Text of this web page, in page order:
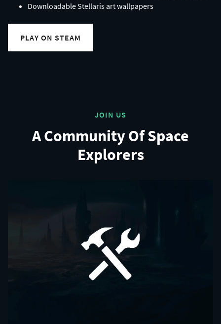
Downloadable Stellaris art wallpapers
PLAY ON STEAM
JOIN US
A Community Of Space
Explorers